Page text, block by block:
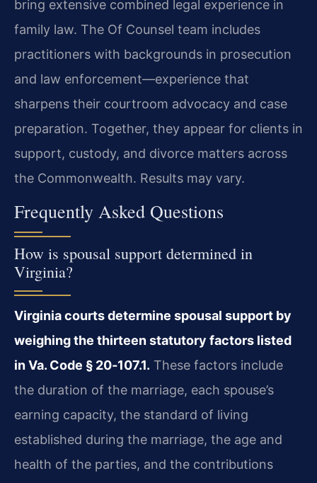
bring extensive combined legal experience in
family law. The Of Counsel team includes
practitioners with backgrounds in prosecution
and law enforcement—experience that
sharpens their courtroom advocacy and case
preparation. Together, they appear for clients in
support, custody, and divorce matters across
the Commonwealth. Results may vary.
Frequently Asked Questions
How is spousal support determined in
Virginia?
Virginia courts determine spousal support by
weighing the thirteen statutory factors listed
in Va. Code § 20‑107.1. These factors include
the duration of the marriage, each spouse’s
earning capacity, the standard of living
established during the marriage, the age and
health of the parties, and the contributions